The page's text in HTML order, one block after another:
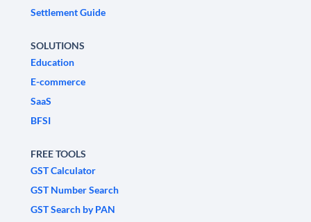
Settlement Guide
SOLUTIONS
Education
E-commerce
SaaS
BFSI
FREE TOOLS
GST Calculator
GST Number Search
GST Search by PAN